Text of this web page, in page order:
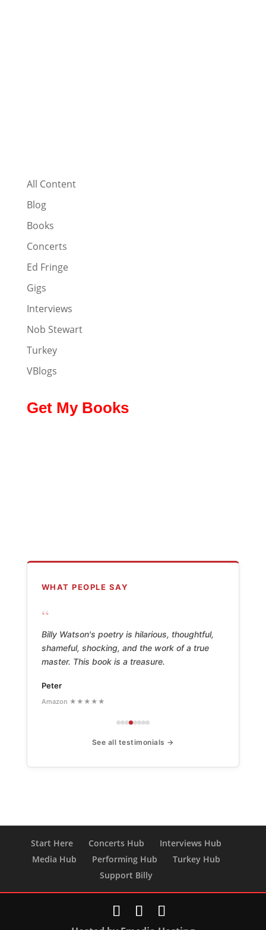
All Content
Blog
Books
Concerts
Ed Fringe
Gigs
Interviews
Nob Stewart
Turkey
VBlogs
Get My Books
WHAT PEOPLE SAY
“
Billy Watson's poetry is hilarious, thoughtful,
shameful, shocking, and the work of a true
master. This book is a treasure.
Peter
Amazon ★★★★★
See all testimonials →
Start Here Concerts Hub
Interviews Hub
Media Hub
Performing Hub
Turkey Hub
Support Billy